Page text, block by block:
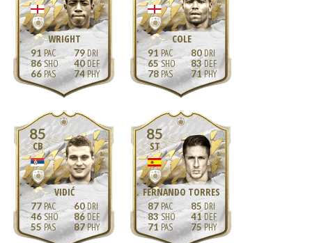
WRIGHT
91
86
66
79
40
74
COLE
91
65
78
80
83
71
85
CB
VIDIĆ
77
46
55
60
86
87
85
ST
FERNANDO TORRES
87
83
71
85
41
75